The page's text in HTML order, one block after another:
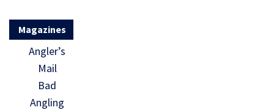
Magazines
Angler’s
Mail
Bad
Angling